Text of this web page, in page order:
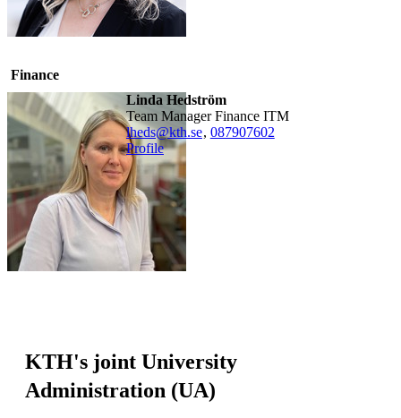
Finance
Linda Hedström
Team Manager Finance ITM
lheds@kth.se, 087907602
Profile
KTH's joint University
Administration (UA)